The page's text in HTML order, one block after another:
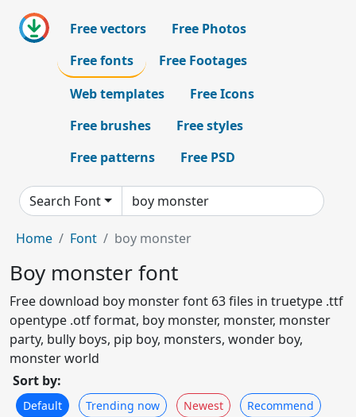
Free vectors
Free Photos
Free fonts
Free Footages
Web templates
Free Icons
Free brushes
Free styles
Free patterns
Free PSD
Search Font
Home Font boy monster
Boy monster font
Free download boy monster font 63 files in truetype .ttf
opentype .otf format, boy monster, monster, monster
party, bully boys, pip boy, monsters, wonder boy,
monster world
Sort by:
Default Trending now Newest Recommend